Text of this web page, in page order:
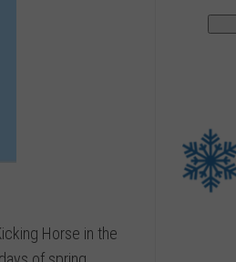
Horse in the